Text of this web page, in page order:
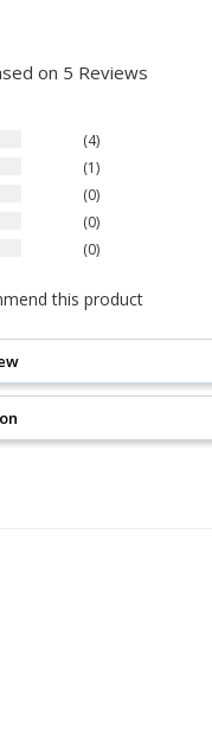
on 5 Reviews
4
1
0
0
0
this product